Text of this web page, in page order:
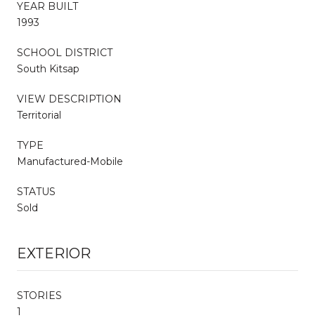
YEAR BUILT
1993
SCHOOL DISTRICT
South Kitsap
VIEW DESCRIPTION
Territorial
TYPE
Manufactured-Mobile
STATUS
Sold
EXTERIOR
STORIES
1